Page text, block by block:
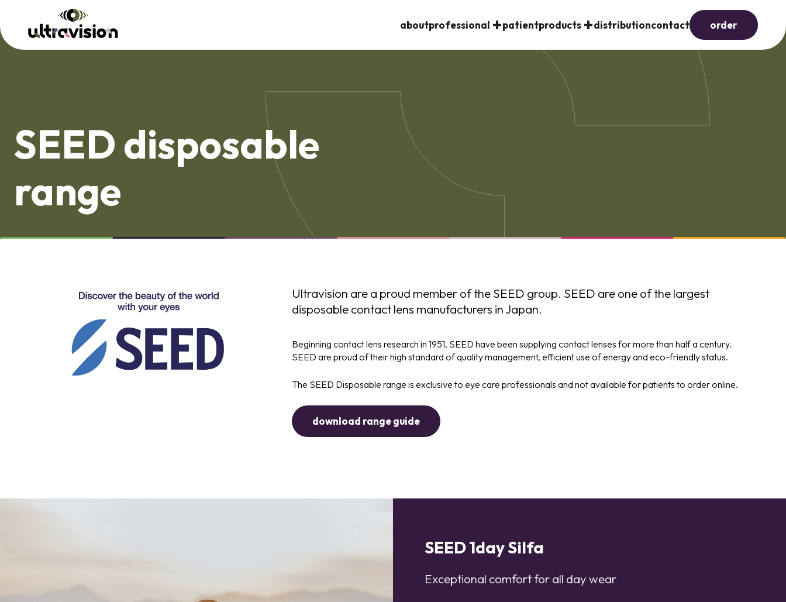
aboutprofessional patientproducts distributioncontact order
SEED disposable
range
Ultravision are a proud member of the SEED group. SEED are one of the largest
disposable contact lens manufacturers in Japan.
Beginning contact lens research in 1951, SEED have been supplying contact lenses for more than half a century.
SEED are proud of their high standard of quality management, efficient use of energy and eco-friendly status.
The SEED Disposable range is exclusive to eye care professionals and not available for patients to order online.
download range guide
SEED 1day Silfa
Exceptional comfort for all day wear